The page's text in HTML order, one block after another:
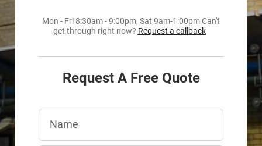
Mon - Fri 8:30am - 9:00pm, Sat 9am-1:00pm Can't
get through right now? Request a callback
Request A Free Quote